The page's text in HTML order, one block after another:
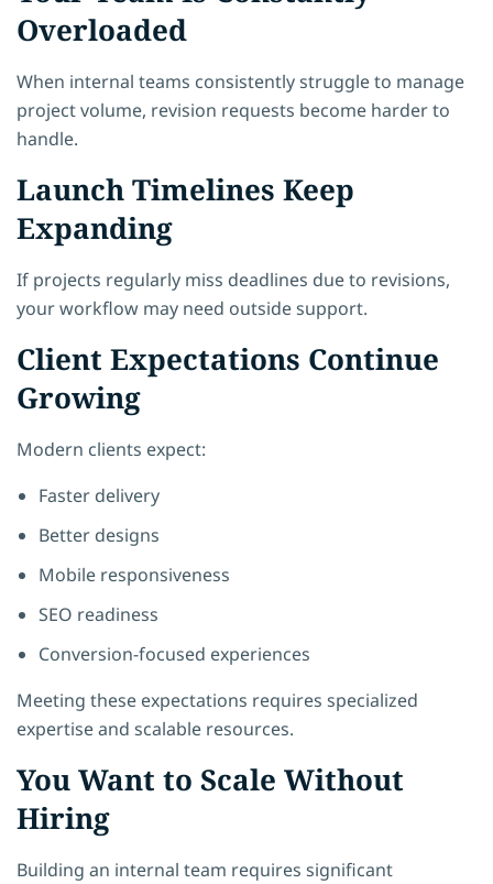
Overloaded
When internal teams consistently struggle to manage
project volume, revision requests become harder to
handle.
Launch Timelines Keep
Expanding
If projects regularly miss deadlines due to revisions,
your workflow may need outside support.
Client Expectations Continue
Growing
Modern clients expect:
Faster delivery
Better designs
Mobile responsiveness
SEO readiness
Conversion-focused experiences
Meeting these expectations requires specialized
expertise and scalable resources.
You Want to Scale Without
Hiring
Building an internal team requires significant